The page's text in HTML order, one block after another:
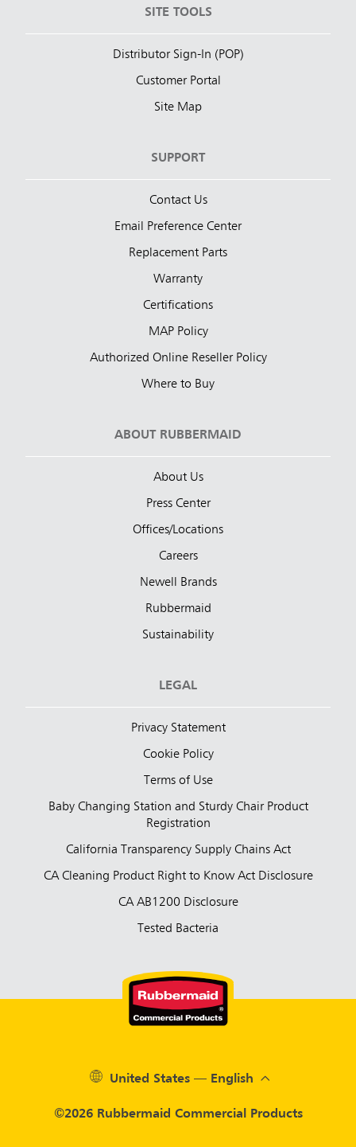
SITE TOOLS
Distributor Sign-In (POP)
Customer Portal
Site Map
SUPPORT
Contact Us
Email Preference Center
Replacement Parts
Warranty
Certifications
MAP Policy
Authorized Online Reseller Policy
Where to Buy
ABOUT RUBBERMAID
About Us
Press Center
Offices/Locations
Careers
Newell Brands
Rubbermaid
Sustainability
LEGAL
Privacy Statement
Cookie Policy
Terms of Use
Baby Changing Station and Sturdy Chair Product
Registration
California Transparency Supply Chains Act
CA Cleaning Product Right to Know Act Disclosure
CA AB1200 Disclosure
Tested Bacteria
©2026 Rubbermaid Commercial Products
United States — English